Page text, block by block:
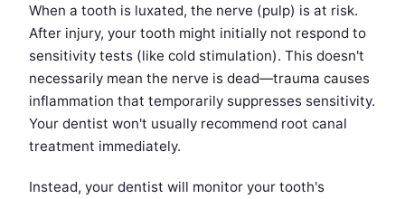
When a tooth is luxated, the nerve (pulp) is at risk.
After injury, your tooth might initially not respond to
sensitivity tests (like cold stimulation). This doesn't
necessarily mean the nerve is dead—trauma causes
inflammation that temporarily suppresses sensitivity.
Your dentist won't usually recommend root canal
treatment immediately.
Instead, your dentist will monitor your tooth's